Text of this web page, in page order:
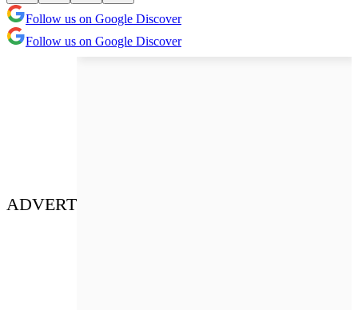
Follow us on Google Discover
Follow us on Google Discover
ADVERT